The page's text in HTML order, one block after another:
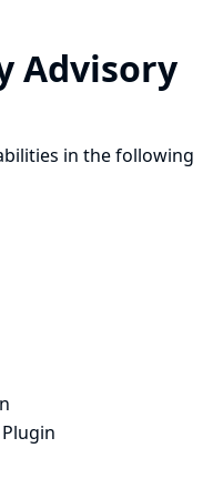
Advisory
in the following